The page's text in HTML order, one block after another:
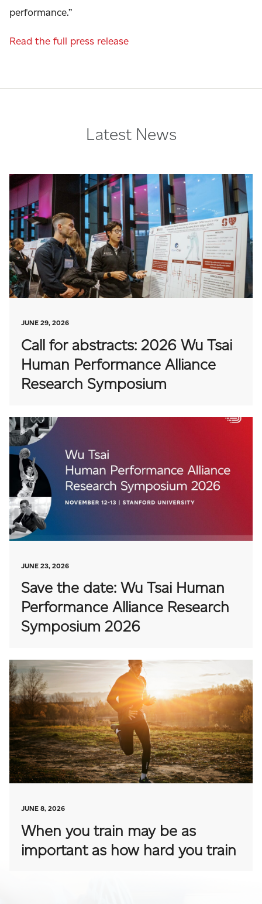
performance.”
Read the full press release
Latest News
JUNE 29, 2026
Call for abstracts: 2026 Wu Tsai
Human Performance Alliance
Research Symposium
JUNE 23, 2026
Save the date: Wu Tsai Human
Performance Alliance Research
Symposium 2026
JUNE 8, 2026
When you train may be as
important as how hard you train